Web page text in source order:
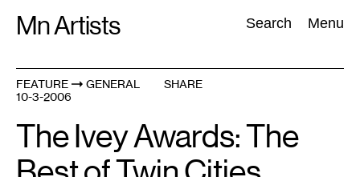
Mn Artists Search Menu
Search:
All(2389
FEATURE
GENERAL
10-3-2006
SHARE
The Ivey Awards: The